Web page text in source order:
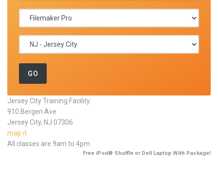
Jersey City Training Facility:
910 Bergen Ave
Jersey City, NJ 07306
map it
All classes are 9am to 4pm
Free iPod® Shuffle or Dell Laptop With Package!